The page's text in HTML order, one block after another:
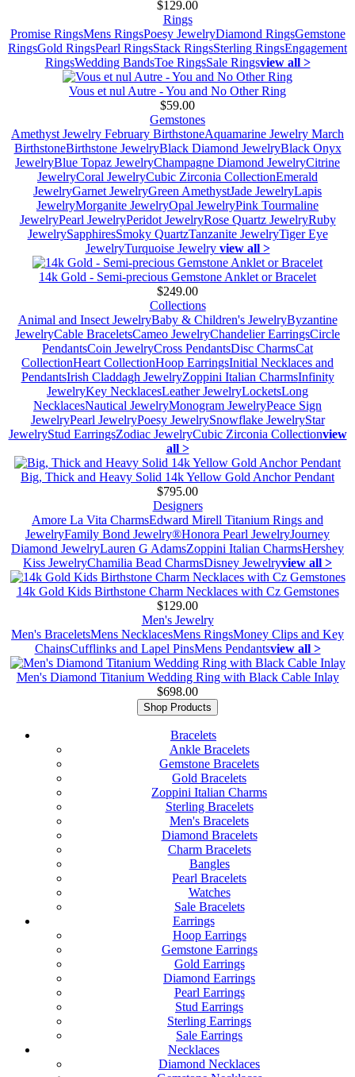
$129.00
Rings
Promise RingsMens RingsPoesy JewelryDiamond RingsGemstone
RingsGold RingsPearl RingsStack RingsSterling RingsEngagement
RingsWedding BandsToe RingsSale Ringsview all >
Vous et nul Autre - You and No Other Ring
$59.00
Gemstones
Amethyst Jewelry February BirthstoneAquamarine Jewelry March
BirthstoneBirthstone JewelryBlack Diamond JewelryBlack Onyx
JewelryBlue Topaz JewelryChampagne Diamond JewelryCitrine
JewelryCoral JewelryCubic Zirconia CollectionEmerald
JewelryGarnet JewelryGreen AmethystJade JewelryLapis
JewelryMorganite JewelryOpal JewelryPink Tourmaline
JewelryPearl JewelryPeridot JewelryRose Quartz JewelryRuby
JewelrySapphiresSmoky QuartzTanzanite JewelryTiger Eye
JewelryTurquoise Jewelry view all >
14k Gold - Semi-precious Gemstone Anklet or Bracelet
$249.00
Collections
Animal and Insect JewelryBaby & Children's JewelryByzantine
JewelryCable BraceletsCameo JewelryChandelier EarringsCircle
PendantsCoin JewelryCross PendantsDisc CharmsCat
CollectionHeart CollectionHoop EarringsInitial Necklaces and
PendantsIrish Claddagh JewelryZoppini Italian CharmsInfinity
JewelryKey NecklacesLeather JewelryLocketsLong
NecklacesNautical JewelryMonogram JewelryPeace Sign
JewelryPearl JewelryPoesy JewelrySnowflake JewelryStar
JewelryStud EarringsZodiac JewelryCubic Zirconia Collectionview
all >
Big, Thick and Heavy Solid 14k Yellow Gold Anchor Pendant
$795.00
Designers
Amore La Vita CharmsEdward Mirell Titanium Rings and
JewelryFamily Bond Jewelry®Honora Pearl JewelryJourney
Diamond JewelryLauren G AdamsZoppini Italian CharmsHershey
Kiss JewelryChamilia Bead CharmsDisney Jewelryview all >
14k Gold Kids Birthstone Charm Necklaces with Cz Gemstones
$129.00
Men's Jewelry
Men's BraceletsMens NecklacesMens RingsMoney Clips and Key
ChainsCufflinks and Lapel PinsMens Pendantsview all >
Men's Diamond Titanium Wedding Ring with Black Cable Inlay
$698.00
Shop Products
Bracelets
Ankle Bracelets
Gemstone Bracelets
Gold Bracelets
Zoppini Italian Charms
Sterling Bracelets
Men's Bracelets
Diamond Bracelets
Charm Bracelets
Bangles
Pearl Bracelets
Watches
Sale Bracelets
Earrings
Hoop Earrings
Gemstone Earrings
Gold Earrings
Diamond Earrings
Pearl Earrings
Stud Earrings
Sterling Earrings
Sale Earrings
Necklaces
Diamond Necklaces